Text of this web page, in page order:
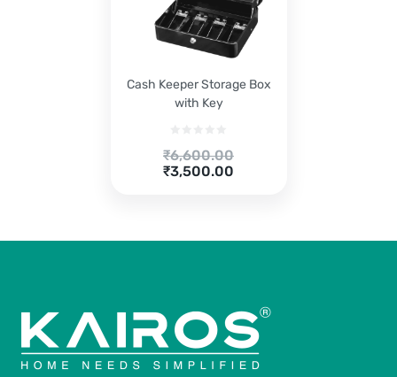
Cash Keeper Storage Box
with Key
₹6,600.00
Original
price
₹3,500.00
Current